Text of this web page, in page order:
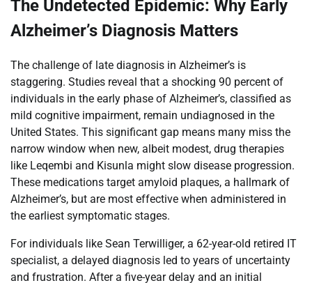
The Undetected Epidemic: Why Early
Alzheimer’s Diagnosis Matters
The challenge of late diagnosis in Alzheimer’s is
staggering. Studies reveal that a shocking 90 percent of
individuals in the early phase of Alzheimer’s, classified as
mild cognitive impairment, remain undiagnosed in the
United States. This significant gap means many miss the
narrow window when new, albeit modest, drug therapies
like Leqembi and Kisunla might slow disease progression.
These medications target amyloid plaques, a hallmark of
Alzheimer’s, but are most effective when administered in
the earliest symptomatic stages.
For individuals like Sean Terwilliger, a 62-year-old retired IT
specialist, a delayed diagnosis led to years of uncertainty
and frustration. After a five-year delay and an initial